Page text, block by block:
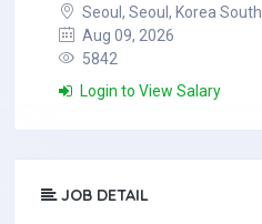
Seoul, Seoul, Korea South
Aug 09, 2026
5842
Login to View Salary
JOB DETAIL